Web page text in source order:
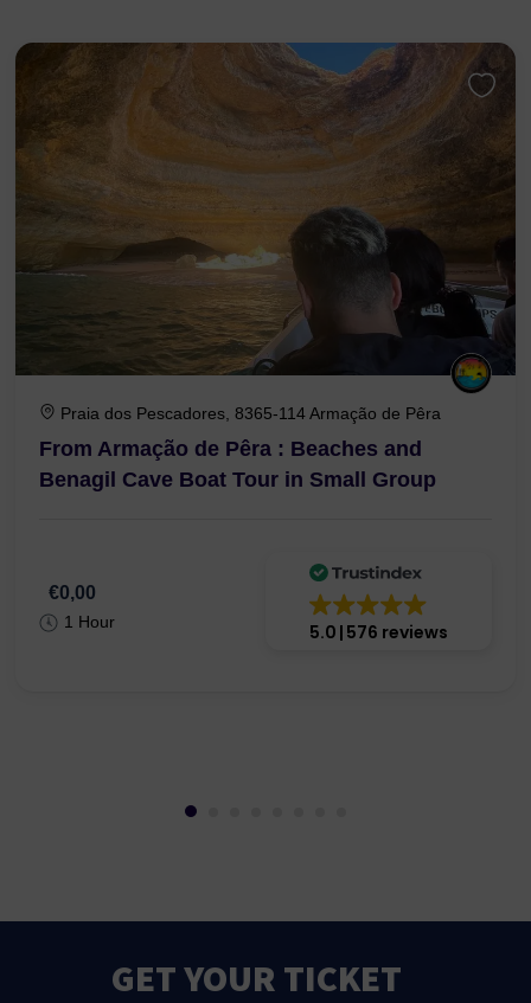
Praia dos Pescadores, 8365-114 Armação de Pêra
From Armação de Pêra : Beaches and
Benagil Cave Boat Tour in Small Group
€0,00
1 Hour 5.0 576 reviews
GET YOUR TICKET